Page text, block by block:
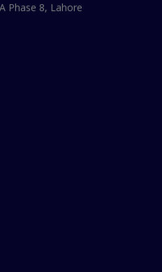
Phase 8, Lahore